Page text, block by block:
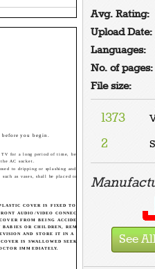
for a long period of time, be sure to
AC socket.
to dripping or splashing and that
as vases, shall be placed on the
COVER IS FIXED TO THE
AUDIO/VIDEO CONNECTOR. TO
FROM BEING ACCIDENTALLY
BABIES OR CHILDREN, REMOVE IT
AND STORE IT IN A SAFE
IS SWALLOWED SEEK THE
IMMEDIATELY.
you begin.
Avg. Rating:
Upload Date:
Languages:
No. of pages:
File size:
1373
2
See